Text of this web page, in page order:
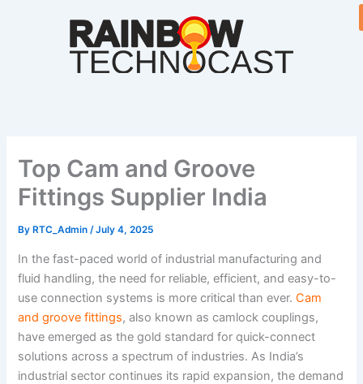
Top Cam and Groove
Fittings Supplier India
By RTC_Admin/July 4, 2025
In the fast-paced world of industrial manufacturing and
fluid handling, the need for reliable, efficient, and easy-to-
use connection systems is more critical than ever.Cam
and groove fittings, also known as camlock couplings,
have emerged as the gold standard for quick-connect
solutions across a spectrum of industries. As India’s
industrial sector continues its rapid expansion, the demand